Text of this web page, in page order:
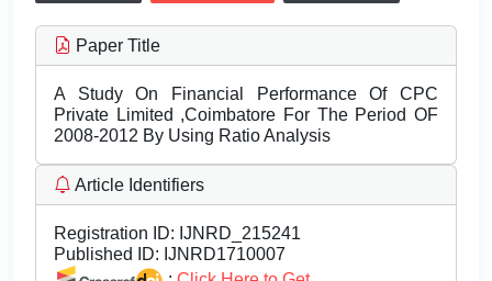
Paper Title
A Study On Financial Performance Of CPC
Private Limited ,Coimbatore For The Period OF
2008-2012 By Using Ratio Analysis
Article Identifiers
Registration ID: IJNRD_215241
Published ID: IJNRD1710007